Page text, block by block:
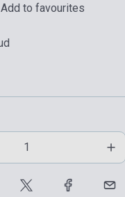
Add to favourites